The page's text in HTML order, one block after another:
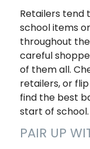
Retailers
school items
throughout the
careful
of them all.
retailers, or
find the best
start of school.
PAIR UP